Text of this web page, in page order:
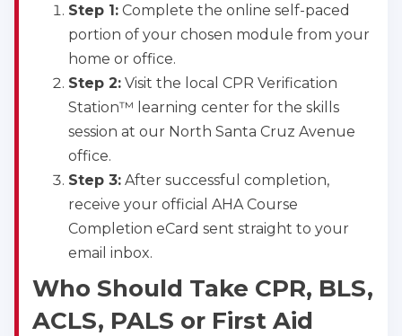
Step 1: Complete the online self-paced
portion of your chosen module from your
home or office.
Step 2: Visit the local CPR Verification
Station™ learning center for the skills
session at our North Santa Cruz Avenue
office.
Step 3: After successful completion,
receive your official AHA Course
Completion eCard sent straight to your
email inbox.
Who Should Take CPR, BLS,
ACLS, PALS or First Aid